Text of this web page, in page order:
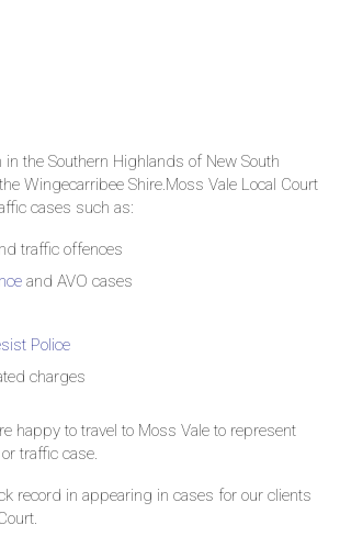
in the Southern Highlands of New South
Wingecarribee Shire.Moss Vale Local Court
cases such as:
traffic offences
and AVO cases
Police
charges
happy to travel to Moss Vale to represent
traffic case.
record in appearing in cases for our clients